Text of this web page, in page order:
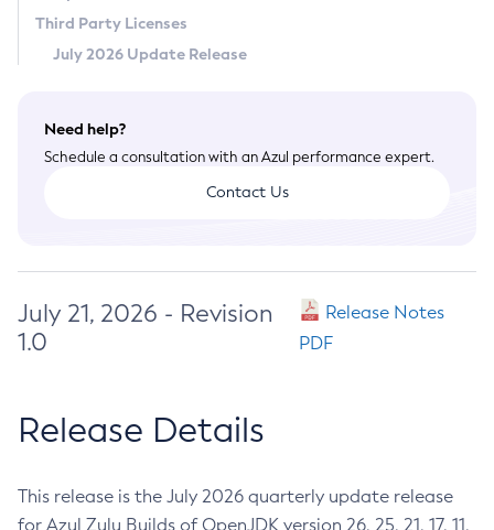
Third Party Licenses
July 2026 Update Release
Need help?
Schedule a consultation with an Azul performance expert.
Contact Us
July 21, 2026 - Revision
1.0
Release Notes
PDF
Release Details
This release is the July 2026 quarterly update release
for Azul Zulu Builds of OpenJDK version 26, 25, 21, 17, 11,